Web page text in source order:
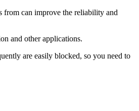
from can improve the reliability and
and other applications.
are easily blocked, so you need to